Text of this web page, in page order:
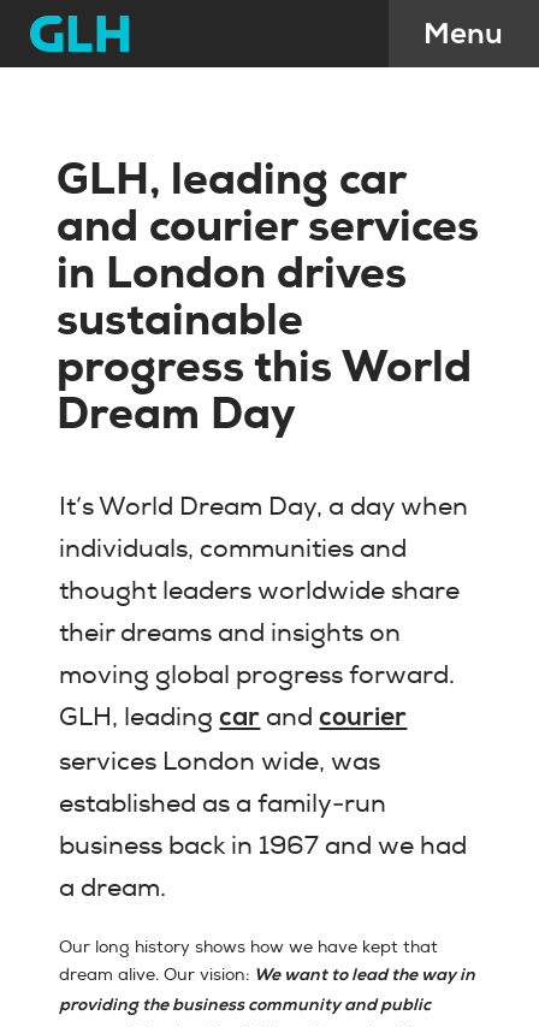
GLH, leading car
and courier services
in London drives
sustainable
progress this World
Dream Day
It’s World Dream Day, a day when
individuals, communities and
thought leaders worldwide share
their dreams and insights on
moving global progress forward.
GLH, leadingcar andcourier
services London wide, was
established as a family-run
business back in 1967 and we had
a dream.
Our long history shows how we have kept that
dream alive. Our vision: We want to lead the way in
providing the business community and public